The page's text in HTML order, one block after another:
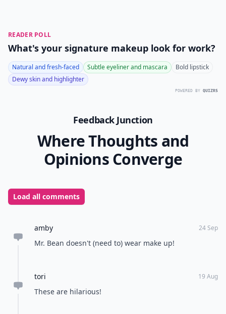
READER POLL
What's your signature makeup look for work?
Natural and fresh-faced Subtle eyeliner and mascara
Bold lipstick
Dewy skin and highlighter
POWERED BY QUIZRS
Feedback Junction
Where Thoughts and
Opinions Converge
Load all comments
amby 24 Sep
Mr. Bean doesn't (need to) wear make up!
tori 19 Aug
These are hilarious!